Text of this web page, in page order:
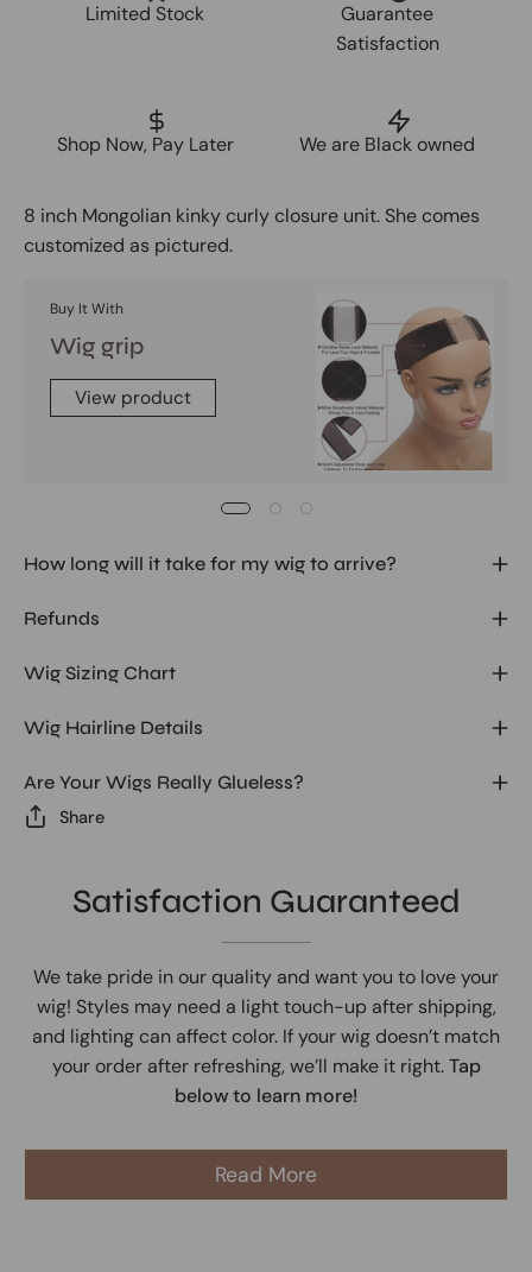
Limited Stock
Guarantee
Satisfaction
Shop Now, Pay Later We are Black owned
8 inch Mongolian kinky curly closure unit. She comes
customized as pictured.
Buy It With
Wig grip
View product
How long will it take for my wig to arrive?
Refunds
Wig Sizing Chart
Wig Hairline Details
Are Your Wigs Really Glueless?
Share
Satisfaction Guaranteed
We take pride in our quality and want you to love your
wig! Styles may need a light touch-up after shipping,
and lighting can affect color. If your wig doesn’t match
your order after refreshing, we’ll make it right.Tap
below to learn more!
Read More